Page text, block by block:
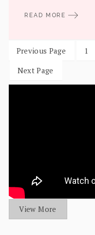
READ MORE
Previous Page 1
Next Page
View More